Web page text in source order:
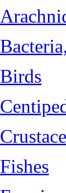
Birds
Fishes